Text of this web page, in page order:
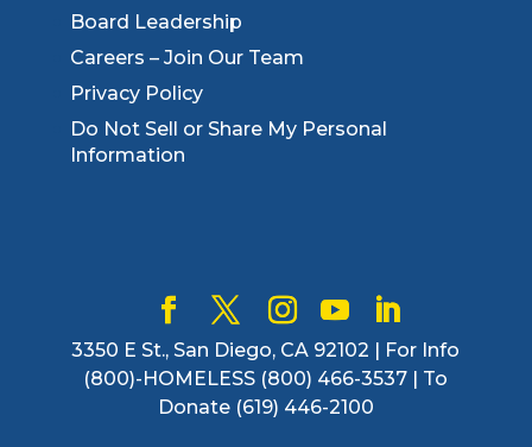
Board Leadership
Careers – Join Our Team
Privacy Policy
Do Not Sell or Share My Personal
Information
3350 E St., San Diego, CA 92102 | For Info
(800)-HOMELESS (800) 466-3537 | To
Donate (619) 446-2100